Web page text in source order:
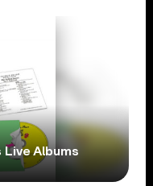
Albums